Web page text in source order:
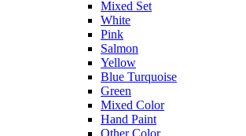
Mixed Set
White
Pink
Salmon
Yellow
Blue Turquoise
Green
Mixed Color
Hand Paint
Other Color